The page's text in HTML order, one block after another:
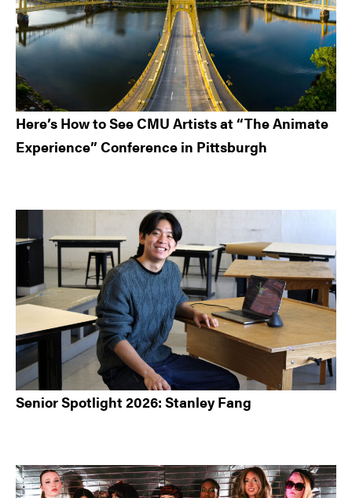
Here’s How to See CMU Artists at “The Animate
Experience” Conference in Pittsburgh
Senior Spotlight 2026: Stanley Fang